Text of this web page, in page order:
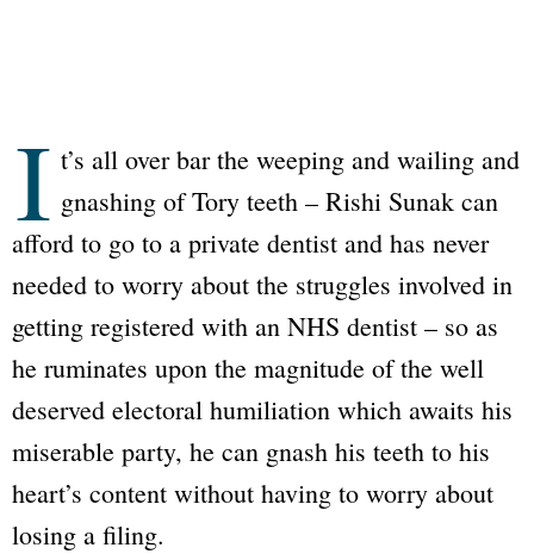
I t’s all over bar the weeping and wailing and
gnashing of Tory teeth – Rishi Sunak can
afford to go to a private dentist and has never
needed to worry about the struggles involved in
getting registered with an NHS dentist – so as
he ruminates upon the magnitude of the well
deserved electoral humiliation which awaits his
miserable party, he can gnash his teeth to his
heart’s content without having to worry about
losing a filing.